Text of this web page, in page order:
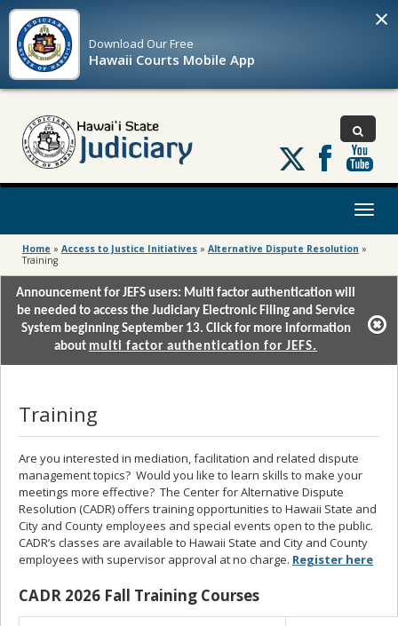
Download OurFree
Hawaii Courts Mobile App
×
Follow
us
on
Toggle
Home » Access to Justice Initiatives » Alternative Dispute Resolution »
Training
Announcement for JEFS users: Multi factor authentication will
be needed to access the Judiciary Electronic Filing and Service
System beginning September 13. Click for more information
about multi factor authentication for JEFS.
Training
Are you interested in mediation, facilitation and related dispute
management topics? Would you like to learn skills to make your
meetings more effective? The Center for Alternative Dispute
Resolution (CADR) offers training opportunities to Hawaii State and
City and County employees and special events open to the public.
CADR’s classes are available to Hawaii State and City and County
employees with supervisor approval at no charge. Register here
CADR 2026 Fall Training Courses